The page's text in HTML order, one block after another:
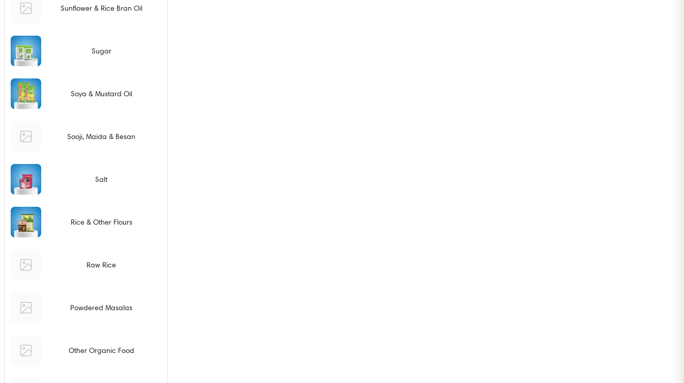
Sunflower & Rice Bran Oil
Sugar
Soya & Mustard Oil
Sooji, Maida & Besan
Salt
Rice & Other Flours
Raw Rice
Powdered Masalas
Other Organic Food